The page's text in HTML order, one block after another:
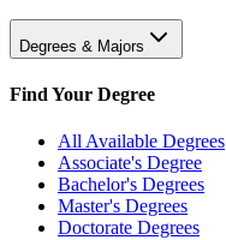
Degrees & Majors
Find Your Degree
All Available Degrees
Associate's Degree
Bachelor's Degrees
Master's Degrees
Doctorate Degrees